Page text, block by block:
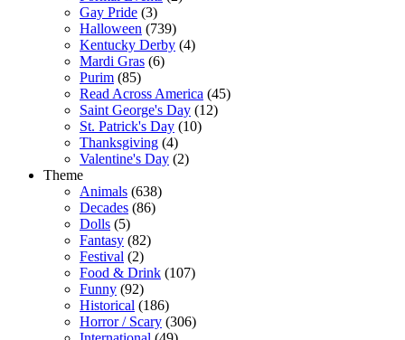
Gay Pride (3)
Halloween (739)
Kentucky Derby (4)
Mardi Gras (6)
Purim (85)
Read Across America (45)
Saint George's Day (12)
St. Patrick's Day (10)
Thanksgiving (4)
Valentine's Day (2)
Theme
Animals (638)
Decades (86)
Dolls (5)
Fantasy (82)
Festival (2)
Food & Drink (107)
Funny (92)
Historical (186)
Horror / Scary (306)